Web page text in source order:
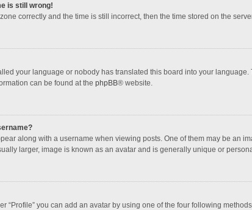
is still wrong!
correctly and the time is still incorrect, then the time stored on the
your language or nobody has translated this board into your
can be found at the phpBB® website.
along with a username when viewing posts. One of them may be an
larger, image is known as an avatar and is generally unique or
“Profile” you can add an avatar by using one of the four following